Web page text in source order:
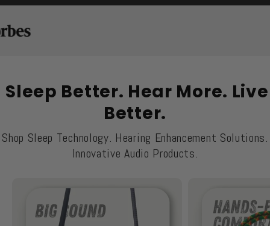
Sleep Better. Hear More. Live
Better.
Shop Sleep Technology. Hearing Enhancement Solutions.
Innovative Audio Products.